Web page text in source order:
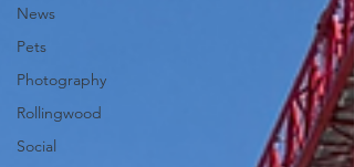
News
Pets
Photography
Rollingwood
Social